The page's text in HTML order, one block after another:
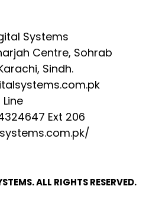
Systems
Centre, Sohrab
Sindh.
Ext 206
ALL RIGHTS RESERVED.